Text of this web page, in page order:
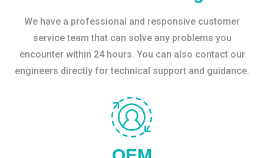
We have a professional and responsive customer
service team that can solve any problems you
encounter within 24 hours. You can also contact our
engineers directly for technical support and guidance.